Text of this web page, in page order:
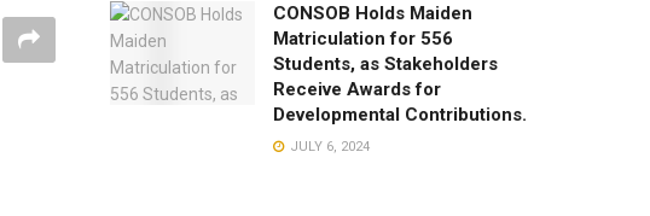
CONSOB Holds Maiden
Matriculation for 556
Students, as Stakeholders
Receive Awards for
Developmental Contributions.
JULY 6, 2024